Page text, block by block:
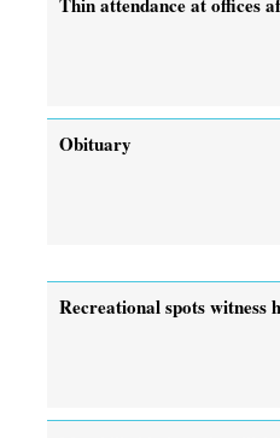
Obituary
Recreational spots witness